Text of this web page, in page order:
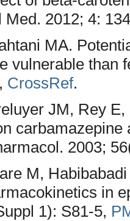
Med. 2012; 4:
MA.
vulnerable than
CrossRef.
JM, Rey
2003;
M,
in
1): S81-5,